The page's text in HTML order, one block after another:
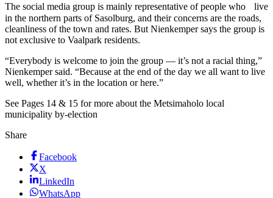
The social media group is mainly representative of people who live
in the northern parts of Sasolburg, and their concerns are the roads,
cleanliness of the town and rates. But Nienkemper says the group is
not exclusive to Vaalpark residents.
“Everybody is welcome to join the group — it’s not a racial thing,”
Nienkemper said. “Because at the end of the day we all want to live
well, whether it’s in the location or here.”
See Pages 14 & 15 for more about the Metsimaholo local
municipality by-election
Share
Facebook
X
LinkedIn
WhatsApp